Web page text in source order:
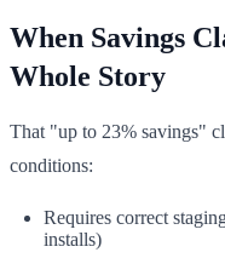
When Savings
Whole Story
That "up to 23% savings"
conditions:
Requires correct
installs)